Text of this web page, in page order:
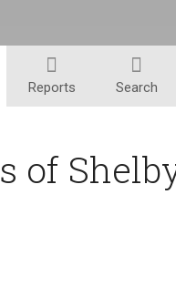
Reports Search
of